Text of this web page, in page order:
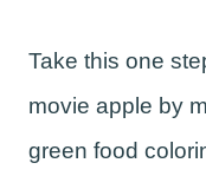
Take this one
movie apple by
green food